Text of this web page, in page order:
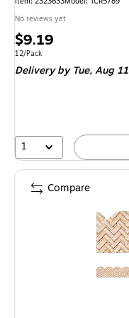
No reviews yet
Price
is
$9.19
Unit of measure 12/Pack
12/Pack
Deliveryby Tue, Aug 11
1
Compare